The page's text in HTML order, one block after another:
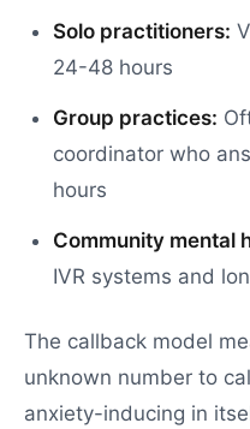
Solo practitioners:
24-48 hours
Group practices:
coordinator who
hours
Community mental
IVR systems and
The callback model
unknown number to
anxiety-inducing in